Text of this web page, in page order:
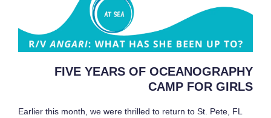
FIVE YEARS OF OCEANOGRAPHY
CAMP FOR GIRLS
Earlier this month, we were thrilled to return to St. Pete, FL